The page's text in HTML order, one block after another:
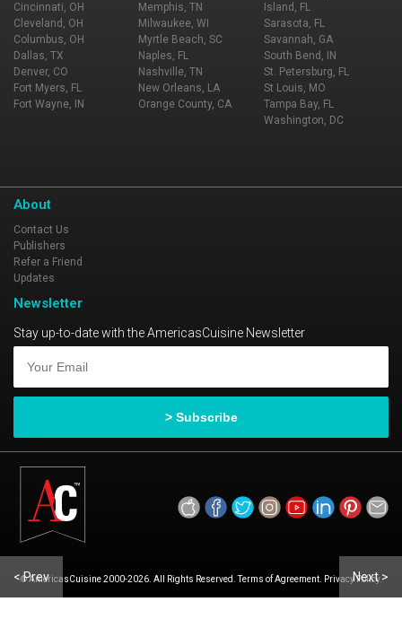
Cincinnati, OH
Cleveland, OH
Columbus, OH
Dallas, TX
Denver, CO
Fort Myers, FL
Fort Wayne, IN
Memphis, TN
Milwaukee, WI
Myrtle Beach, SC
Naples, FL
Nashville, TN
New Orleans, LA
Orange County, CA
Island, FL
Sarasota, FL
Savannah, GA
South Bend, IN
St. Petersburg, FL
St Louis, MO
Tampa Bay, FL
Washington, DC
About
Contact Us
Publishers
Refer a Friend
Updates
Newsletter
Stay up-to-date with the AmericasCuisine Newsletter
© AmericasCuisine 2000-2026. All Rights Reserved. Terms of Agreement. Privacy Policy.
< Prev Next >